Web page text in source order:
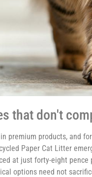
that don't
premium products, and
Paper Cat Litter
at just forty-eight
options need not